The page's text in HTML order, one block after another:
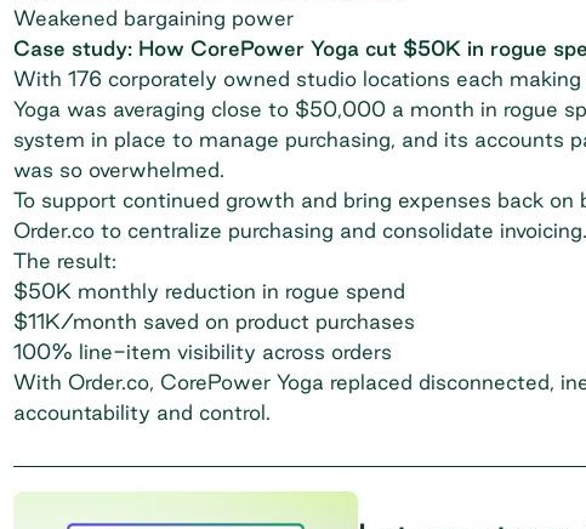
Weakened bargaining power
Case study: How CorePower Yoga cut $50K in rogue
With 176 corporately owned studio locations each
Yoga was averaging close to $50,000 a month in rogue
system in place to manage purchasing, and its accounts
was so overwhelmed.
To support continued growth and bring expenses back on
Order.coto centralize purchasing and consolidate invoicing.
The result:
$50K monthly reduction in rogue spend
$11K/month saved on product purchases
100% line-item visibility across orders
With Order.co, CorePower Yoga replaced disconnected,
accountability and control.